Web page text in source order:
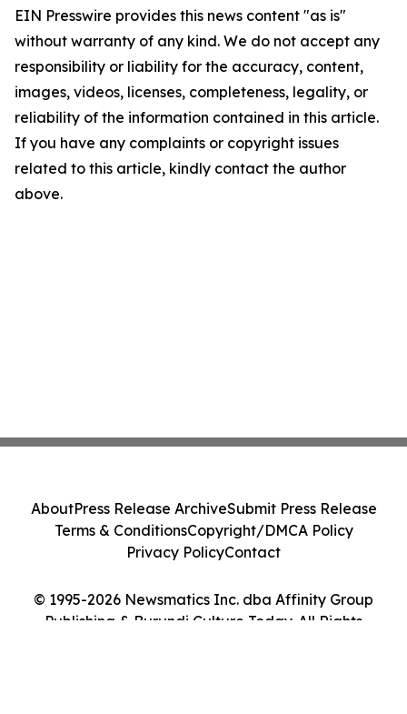
EIN Presswire provides this news content "as is"
without warranty of any kind. We do not accept any
responsibility or liability for the accuracy, content,
images, videos, licenses, completeness, legality, or
reliability of the information contained in this article.
If you have any complaints or copyright issues
related to this article, kindly contact the author
above.
© 1995-2026 Newsmatics Inc. dba Affinity Group
Publishing & Burundi Culture Today. All Rights
AboutPress Release ArchiveSubmit Press Release
Terms & ConditionsCopyright/DMCA Policy
Privacy PolicyContact